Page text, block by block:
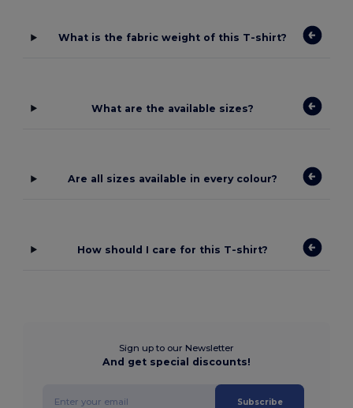
What is the fabric weight of this T-shirt?
What are the available sizes?
Are all sizes available in every colour?
How should I care for this T-shirt?
Sign up to our Newsletter
And get special discounts!
Subscribe